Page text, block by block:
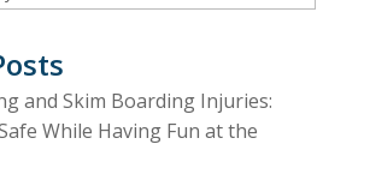
and Skim Boarding Injuries:
While Having Fun at the